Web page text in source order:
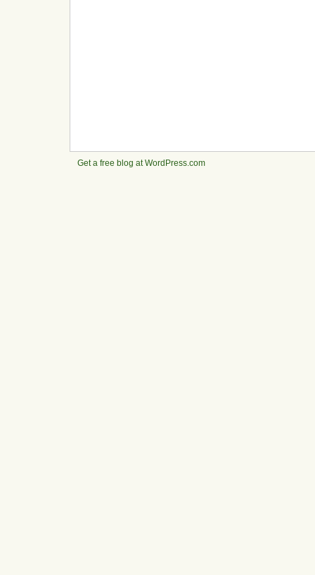
Get a free blog at WordPress.com